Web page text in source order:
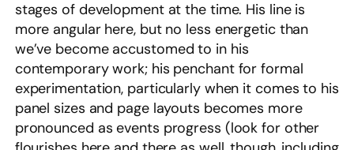
stages of development at the time. His line is
more angular here, but no less energetic than
we’ve become accustomed to in his
contemporary work; his penchant for formal
experimentation, particularly when it comes to his
panel sizes and page layouts becomes more
pronounced as events progress (look for other